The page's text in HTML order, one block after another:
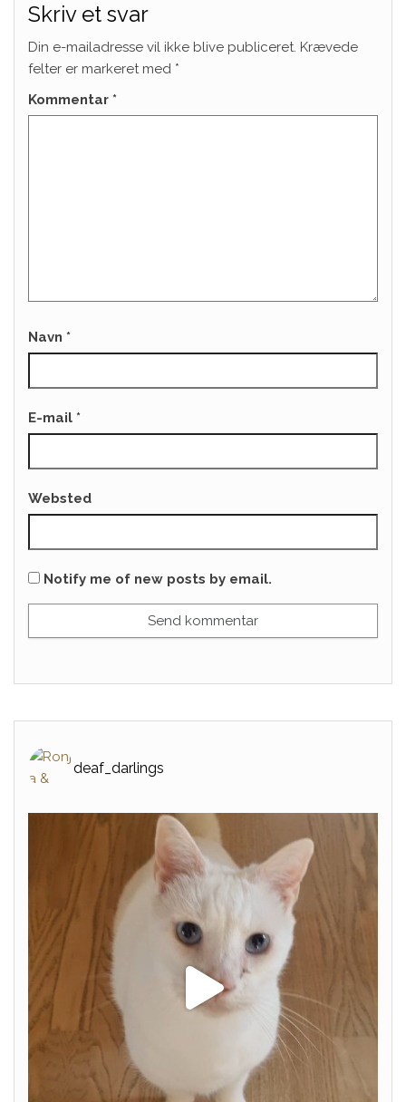
Skriv et svar
Din e-mailadresse vil ikke blive publiceret. Krævede
felter er markeret med *
Kommentar *
Navn *
E-mail *
Websted
Notify me of new posts by email.
deaf_darlings